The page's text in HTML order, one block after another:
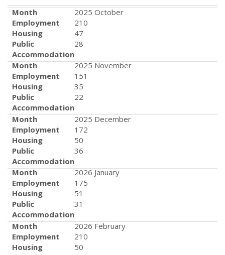
Month
2025 October
Employment
210
Housing
47
Public
Accommodation
28
Month
2025 November
Employment
151
Housing
35
Public
Accommodation
22
Month
2025 December
Employment
172
Housing
50
Public
Accommodation
36
Month
2026 January
Employment
175
Housing
51
Public
Accommodation
31
Month
2026 February
Employment
210
Housing
50